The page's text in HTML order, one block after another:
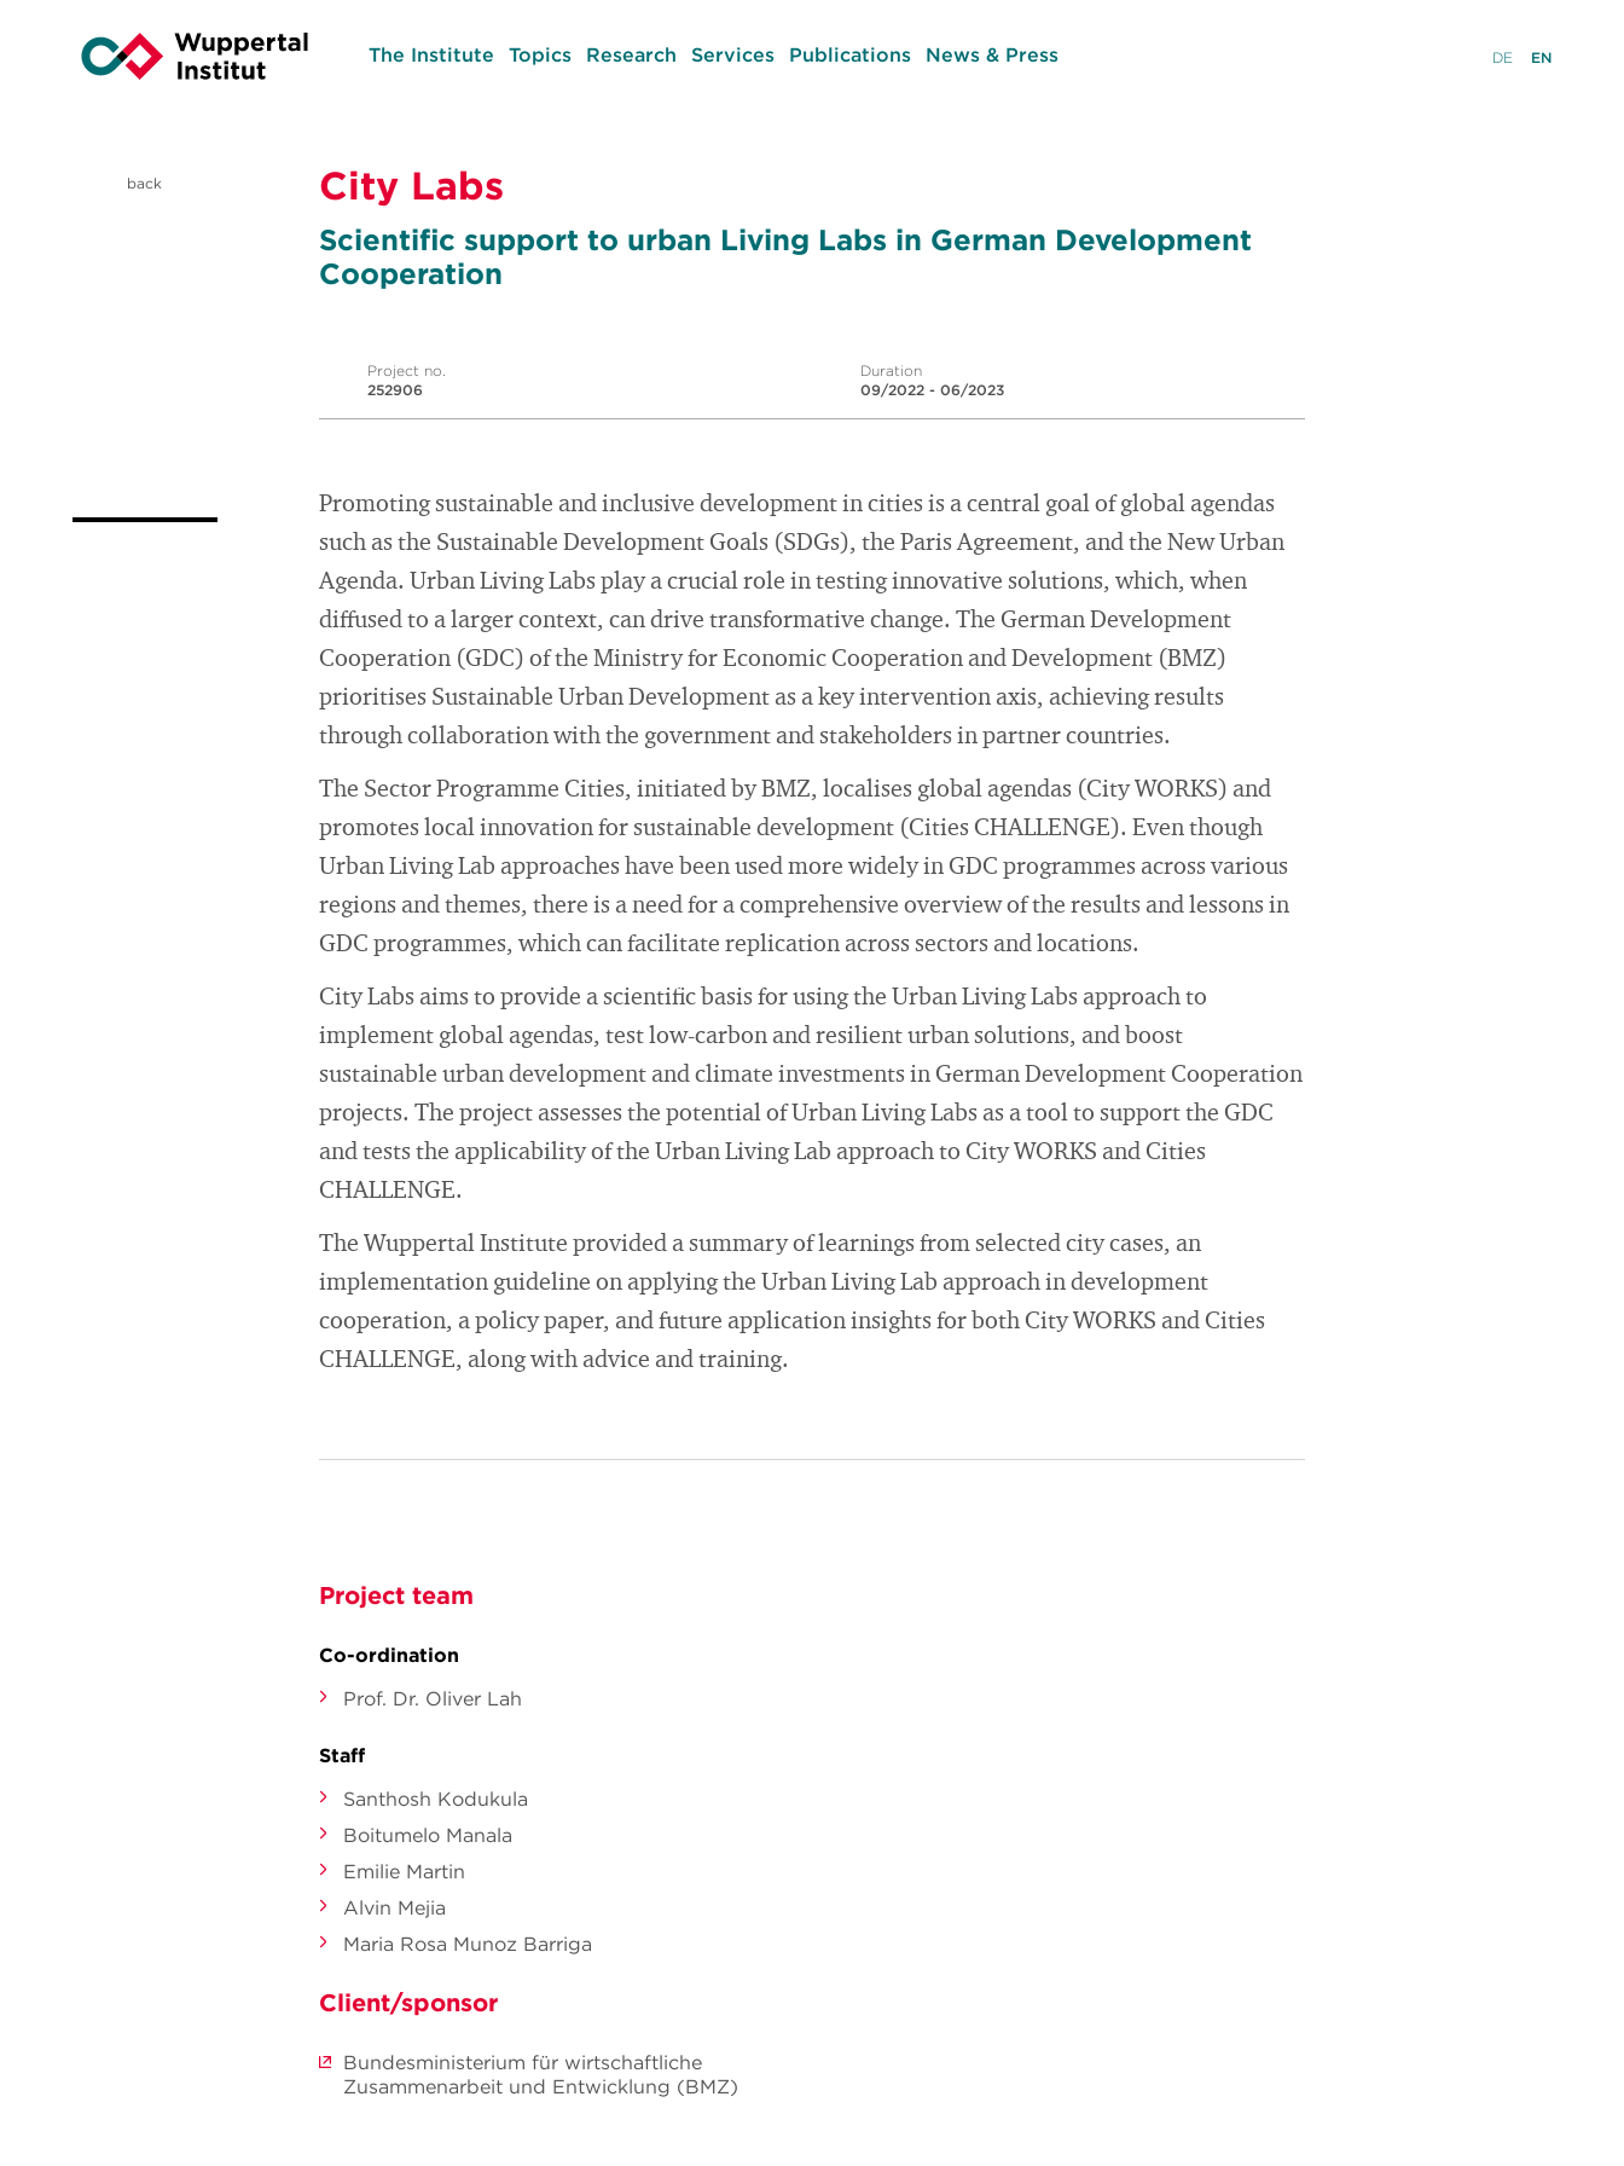
The Institute Topics Research Services Publications News & Press DE EN
back City Labs
Scientific support to urban Living Labs in German Development
Cooperation
Project no.
252906
Duration
09/2022 - 06/2023
Promoting sustainable and inclusive development in cities is a central goal of global agendas
such as the Sustainable Development Goals (SDGs), the Paris Agreement, and the New Urban
Agenda. Urban Living Labs play a crucial role in testing innovative solutions, which, when
diffused to a larger context, can drive transformative change. The German Development
Cooperation (GDC) of the Ministry for Economic Cooperation and Development (BMZ)
prioritises Sustainable Urban Development as a key intervention axis, achieving results
through collaboration with the government and stakeholders in partner countries.
The Sector Programme Cities, initiated by BMZ, localises global agendas (City WORKS) and
promotes local innovation for sustainable development (Cities CHALLENGE). Even though
Urban Living Lab approaches have been used more widely in GDC programmes across various
regions and themes, there is a need for a comprehensive overview of the results and lessons in
GDC programmes, which can facilitate replication across sectors and locations.
City Labs aims to provide a scientific basis for using the Urban Living Labs approach to
implement global agendas, test low-carbon and resilient urban solutions, and boost
sustainable urban development and climate investments in German Development Cooperation
projects. The project assesses the potential of Urban Living Labs as a tool to support the GDC
and tests the applicability of the Urban Living Lab approach to City WORKS and Cities
CHALLENGE.
The Wuppertal Institute provided a summary of learnings from selected city cases, an
implementation guideline on applying the Urban Living Lab approach in development
cooperation, a policy paper, and future application insights for both City WORKS and Cities
CHALLENGE, along with advice and training.
Project team
Co-ordination
Prof. Dr. Oliver Lah
Staff
Santhosh Kodukula
Boitumelo Manala
Emilie Martin
Alvin Mejia
Maria Rosa Munoz Barriga
Client/sponsor
Bundesministerium für wirtschaftliche
Zusammenarbeit und Entwicklung (BMZ)